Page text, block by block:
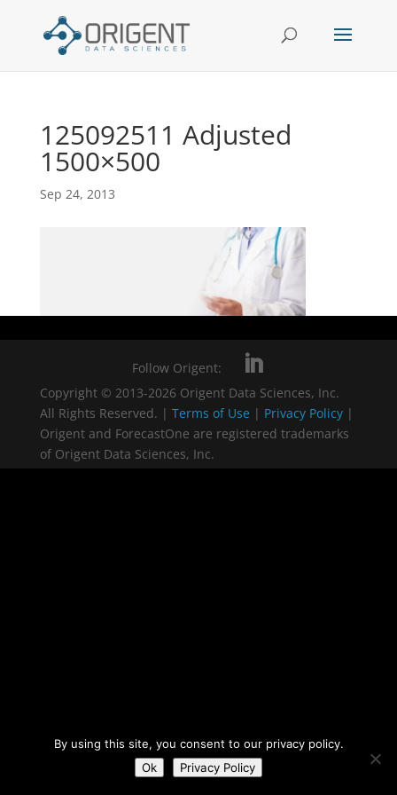
125092511 Adjusted
1500×500
Sep 24, 2013
Follow Origent:
Copyright © 2013-2026 Origent Data Sciences, Inc.
All Rights Reserved. | Terms of Use | Privacy Policy |
Origent and ForecastOne are registered trademarks
of Origent Data Sciences, Inc.
By using this site, you consent to our privacy policy.
Ok
Privacy Policy